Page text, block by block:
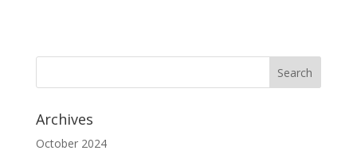
Archives
October 2024